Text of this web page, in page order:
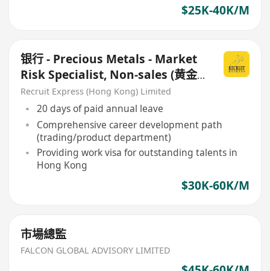
$25K-40K/M
银行 - Precious Metals - Market
Risk Specialist, Non-sales (黄金
交易所人才)
Recruit Express (Hong Kong) Limited
20 days of paid annual leave
Comprehensive career development path
(trading/product department)
Providing work visa for outstanding talents in
Hong Kong
$30K-60K/M
市場總監
FALCON GLOBAL ADVISORY LIMITED